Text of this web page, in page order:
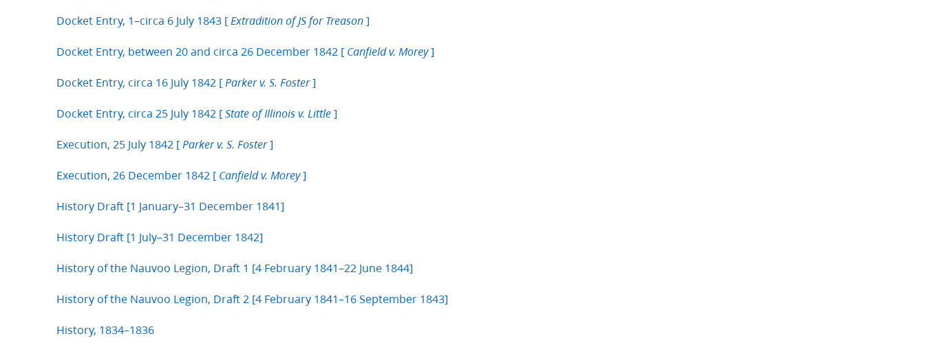
Docket Entry, 1–circa 6 July 1843 [ Extradition of JS for Treason ]
Docket Entry, between 20 and circa 26 December 1842 [ Canfield v. Morey]
Docket Entry, circa 16 July 1842 [ Parker v. S. Foster]
Docket Entry, circa 25 July 1842 [ State of Illinois v. Little ]
Execution, 25 July 1842 [ Parker v. S. Foster]
Execution, 26 December 1842 [ Canfield v. Morey]
History Draft [1 January–31 December 1841]
History Draft [1 July–31 December 1842]
History of the Nauvoo Legion, Draft 1 [4 February 1841–22 June 1844]
History of the Nauvoo Legion, Draft 2 [4 February 1841–16 September 1843]
History, 1834–1836